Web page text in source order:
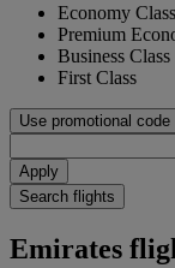
Economy Class
Premium
Business Class
First Class
Use promotional code
Apply
Search flights
Emirates